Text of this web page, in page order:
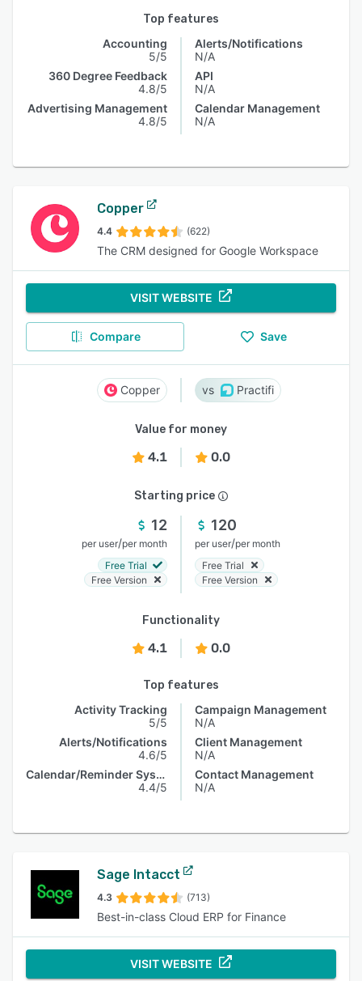
Top features
Accounting
5/5
360 Degree Feedback
4.8/5
Advertising Management
4.8/5
Alerts/Notifications
N/A
API
N/A
Calendar Management
N/A
Copper
4.4 (622)
The CRM designed for Google Workspace
VISIT WEBSITE
Compare Save
Copper Practifi
Value for money
4.1 0.0
Starting price
12
per user/per month
Free Trial
Free Version
120
per user/per month
Free Trial
Free Version
Functionality
4.1 0.0
Top features
Activity Tracking
5/5
Alerts/Notifications
4.6/5
Calendar/Reminder System
4.4/5
Campaign Management
N/A
Client Management
N/A
Contact Management
N/A
Sage Intacct
4.3 (713)
Best-in-class Cloud ERP for Finance
VISIT WEBSITE